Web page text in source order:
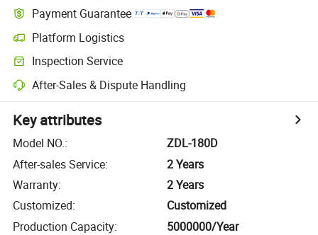
Payment Guarantee
Platform Logistics
Inspection Service
After-Sales & Dispute Handling
Key attributes
Model NO.:
ZDL-180D
After-sales Service:
2 Years
Warranty:
2 Years
Customized:
Customized
Production Capacity: 5000000/Year